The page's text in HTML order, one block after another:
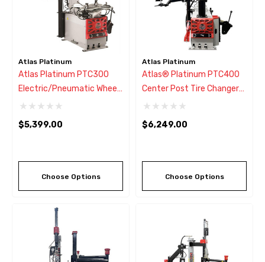
Atlas Platinum
Atlas Platinum PTC300
Electric/Pneumatic Wheel
Clamp Tire Changer Left
$5,399.00
Choose Options
Atlas Platinum
Atlas® Platinum PTC400
Center Post Tire Changer
W/Assist Arm
$6,249.00
Choose Options